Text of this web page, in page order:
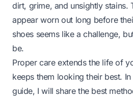
dirt, grime, and unsightly stains.
appear worn out long before
shoes seems like a challenge,
be.
Proper care extends the life of
keeps them looking their best.
guide, I will share the best